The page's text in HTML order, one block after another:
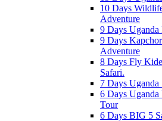
10 Days
Adventure
9 Days Uganda
9 Days
Adventure
8 Days Fly
Safari.
7 Days Uganda
6 Days
Tour
6 Days BIG 5